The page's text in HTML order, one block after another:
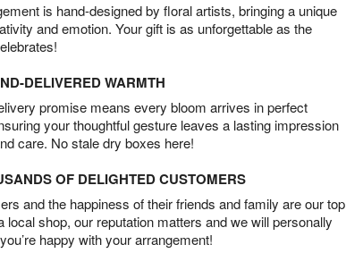
is hand-designed by floral artists, bringing a unique
and emotion. Your gift is as unforgettable as the
DELIVERED WARMTH
promise means every bloom arrives in perfect
your thoughtful gesture leaves a lasting impression
care. No stale dry boxes here!
OF DELIGHTED CUSTOMERS
and the happiness of their friends and family are our top
local shop, our reputation matters and we will personally
happy with your arrangement!